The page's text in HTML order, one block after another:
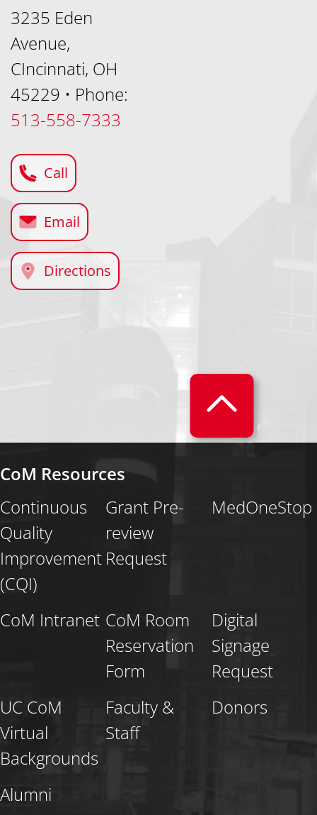
3235 Eden
Avenue,
CIncinnati, OH
45229 • Phone:
513-558-7333
Call
Email
Directions
CoM Resources
Continuous
Quality
Improvement
(CQI)
Grant Pre-
review
Request
MedOneStop
CoM Intranet CoM Room
Reservation
Form
Digital
Signage
Request
UC CoM
Virtual
Backgrounds
Faculty &
Staff
Donors
Alumni